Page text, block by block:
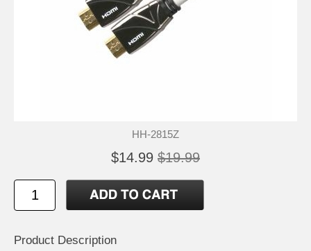
HH-2815Z
$14.99 $19.99
Product Description